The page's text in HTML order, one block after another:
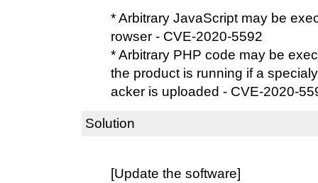
* Arbitrary JavaScript may be
rowser - CVE-2020-5592
* Arbitrary PHP code may be
the product is running if a
acker is uploaded - CVE-2020-
Solution
[Update the software]